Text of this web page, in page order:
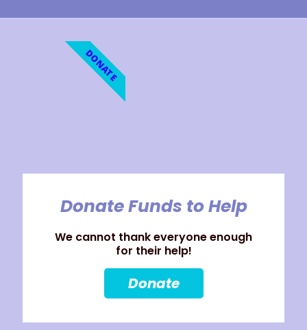
Donate Funds to Help
We cannot thank everyone enough
for their help!
Donate
DONATE